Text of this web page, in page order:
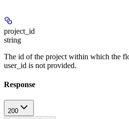
project_id
string
The id of the project within which the
user_id is not provided.
Response
200